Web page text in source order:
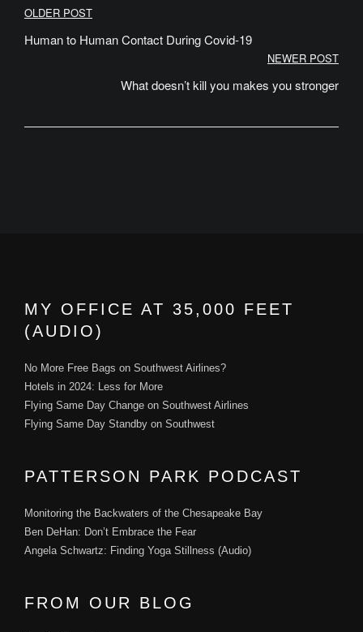
Post
navigation
OLDER POST
Human to Human Contact During Covid-19
NEWER POST
What doesn’t kill you makes you stronger
MY OFFICE AT 35,000 FEET
(AUDIO)
No More Free Bags on Southwest Airlines?
Hotels in 2024: Less for More
Flying Same Day Change on Southwest Airlines
Flying Same Day Standby on Southwest
PATTERSON PARK PODCAST
Monitoring the Backwaters of the Chesapeake Bay
Ben DeHan: Don’t Embrace the Fear
Angela Schwartz: Finding Yoga Stillness (Audio)
FROM OUR BLOG